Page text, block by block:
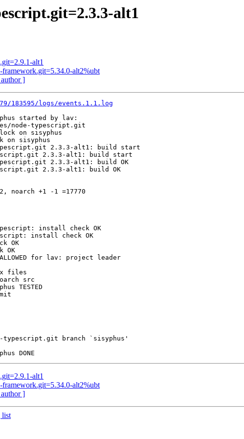
alt1
alt1
alt2%ubt
]
183595/logs/events.1.1.log
started by lav:
node-typescript.git
on sisyphus
on sisyphus
typescript.git 2.3.3-alt1: build start
2.3.3-alt1: build start
2.3.3-alt1: build OK
2.3.3-alt1: build OK
noarch +1 -1 =17770
install check OK
install check OK
OK
OK
for lav: project leader
files
src
TESTED
typescript.git branch `sisyphus'
alt1
alt2%ubt
]
list